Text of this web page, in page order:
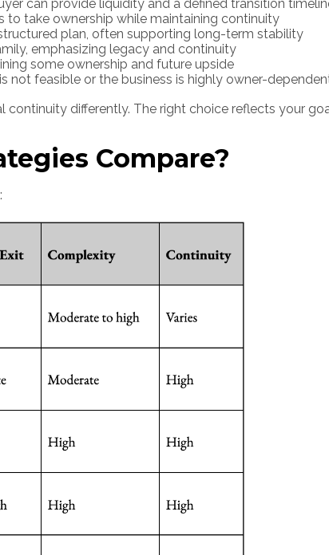
can provide liquidity and a defined transition
to take ownership while maintaining continuity
plan, often supporting long-term stability
emphasizing legacy and continuity
some ownership and future upside
not feasible or the business is highly owner-
differently. The right choice reflects your
Compare?